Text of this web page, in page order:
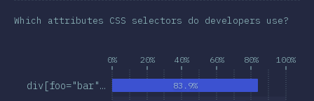
Which attributes CSS selectors do developers use?
0% 20% 40% 60% 80% 100%
div[foo="bar"… 83.9%